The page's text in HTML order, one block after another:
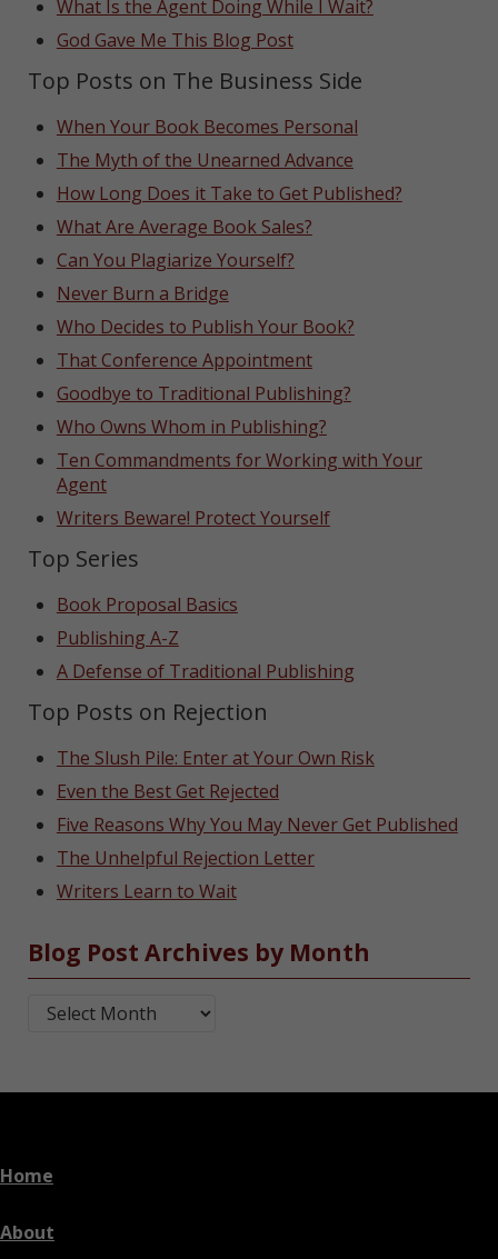
What Is the Agent Doing While I Wait?
God Gave Me This Blog Post
Top Posts on The Business Side
When Your Book Becomes Personal
The Myth of the Unearned Advance
How Long Does it Take to Get Published?
What Are Average Book Sales?
Can You Plagiarize Yourself?
Never Burn a Bridge
Who Decides to Publish Your Book?
That Conference Appointment
Goodbye to Traditional Publishing?
Who Owns Whom in Publishing?
Ten Commandments for Working with Your
Agent
Writers Beware! Protect Yourself
Top Series
Book Proposal Basics
Publishing A-Z
A Defense of Traditional Publishing
Top Posts on Rejection
The Slush Pile: Enter at Your Own Risk
Even the Best Get Rejected
Five Reasons Why You May Never Get Published
The Unhelpful Rejection Letter
Writers Learn to Wait
Blog Post Archives by Month
Blog Post Archives by Month
Home
About